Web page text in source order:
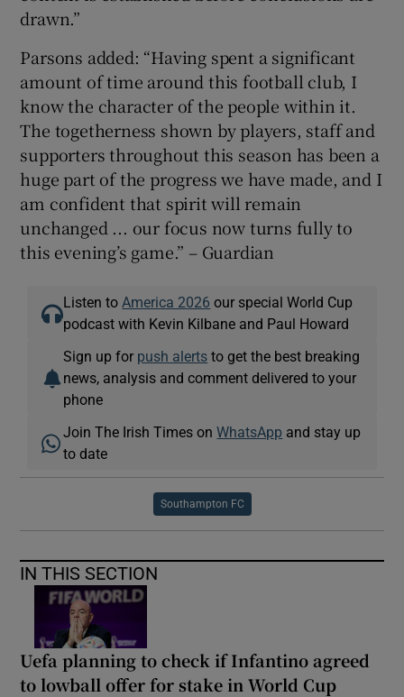
drawn.”
Parsons added: “Having spent a significant
amount of time around this football club, I
know the character of the people within it.
The togetherness shown by players, staff and
supporters throughout this season has been a
huge part of the progress we have made, and I
am confident that spirit will remain
unchanged ... our focus now turns fully to
this evening’s game.” – Guardian
Listen to America 2026 our special World Cup
podcast with Kevin Kilbane and Paul Howard
Sign up for push alerts to get the best breaking
news, analysis and comment delivered to your
phone
Join The Irish Times onWhatsApp and stay up
to date
Southampton FC
IN THIS SECTION
Uefa planning to check if Infantino agreed
to lowball offer for stake in World Cup